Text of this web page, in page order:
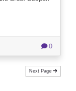
0
Next Page